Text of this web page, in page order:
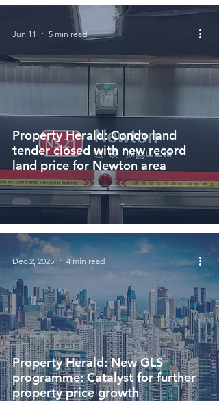
Property Herald: Condo land
tender closed with new record
land price for Newton area
Jun 11 5 min read
Property Herald: New GLS
programme: Catalyst for further
property price growth
Dec 2, 2025 4 min read